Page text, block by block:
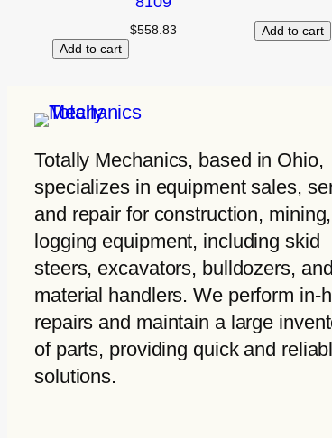
$558.83
Add to cart
Add to cart
Totally Mechanics, based in Ohio,
specializes in equipment sales,
and repair for construction,
logging equipment, including skid
steers, excavators, bulldozers, and
material handlers. We perform in-
repairs and maintain a large
of parts, providing quick and
solutions.